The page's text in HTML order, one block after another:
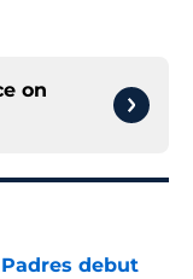
on
debut